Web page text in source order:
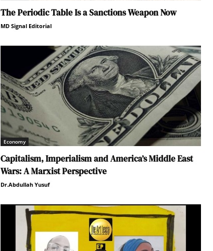
The Periodic Table Is a Sanctions Weapon Now
MD Signal Editorial
Economy
Capitalism, Imperialism and America’s Middle East
Wars: A Marxist Perspective
Dr.Abdullah Yusuf